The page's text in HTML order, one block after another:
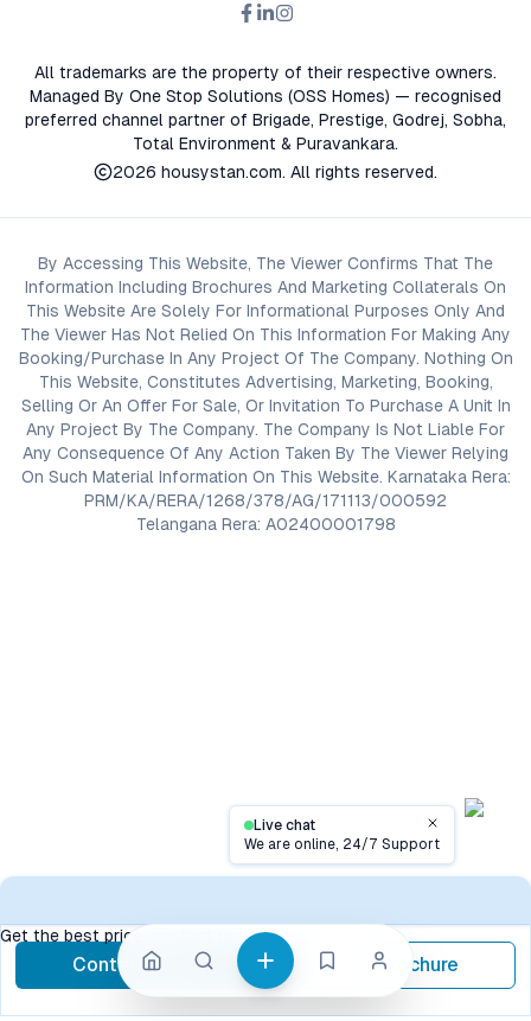
Live chat
We are online, 24/7 SupportClose
Get the best price, contact now
Contact Now call Brochure
All trademarks are the property of their respective owners.
Managed By One Stop Solutions (OSS Homes) — recognised
preferred channel partner of Brigade, Prestige, Godrej, Sobha,
Total Environment & Puravankara.
2026 housystan.com. All rights reserved.
By Accessing This Website, The Viewer Confirms That The
Information Including Brochures And Marketing Collaterals On
This Website Are Solely For Informational Purposes Only And
The Viewer Has Not Relied On This Information For Making Any
Booking/Purchase In Any Project Of The Company. Nothing On
This Website, Constitutes Advertising, Marketing, Booking,
Selling Or An Offer For Sale, Or Invitation To Purchase A Unit In
Any Project By The Company. The Company Is Not Liable For
Any Consequence Of Any Action Taken By The Viewer Relying
On Such Material Information On This Website. Karnataka Rera:
PRM/KA/RERA/1268/378/AG/171113/000592
Telangana Rera: A02400001798